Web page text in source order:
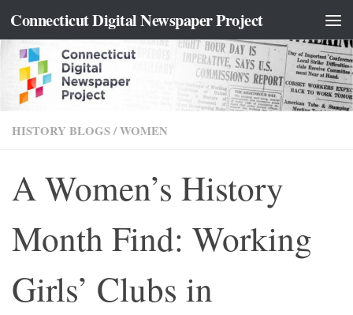
Skip to content
Connecticut Digital Newspaper Project
HISTORY BLOGS/WOMEN
A Women’s History
Month Find: Working
Girls’ Clubs in